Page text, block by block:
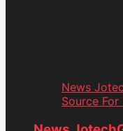
News
Source